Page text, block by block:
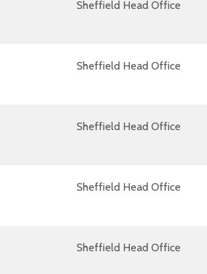
Sheffield Head Office
Sheffield Head Office
Sheffield Head Office
Sheffield Head Office
Sheffield Head Office